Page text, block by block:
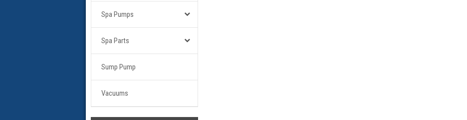
Spa Pumps
Spa Parts
Sump Pump
Vacuums